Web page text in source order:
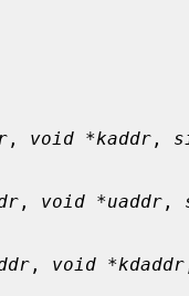
, void *kaddr ,
, void *uaddr ,
, void *kdaddr